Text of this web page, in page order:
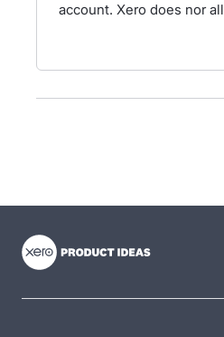
account. Xero does nor